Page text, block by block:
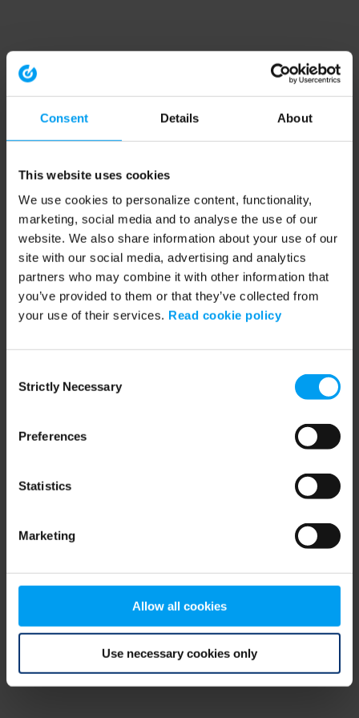
Consent Details About
This website uses cookies
We use cookies to personalize content, functionality,
marketing, social media and to analyse the use of our
website. We also share information about your use of our
site with our social media, advertising and analytics
partners who may combine it with other information that
you’ve provided to them or that they’ve collected from
your use of their services. Read cookie policy
Selection
Strictly Necessary
Preferences
Statistics
Marketing
Allow all cookies
Use necessary cookies only